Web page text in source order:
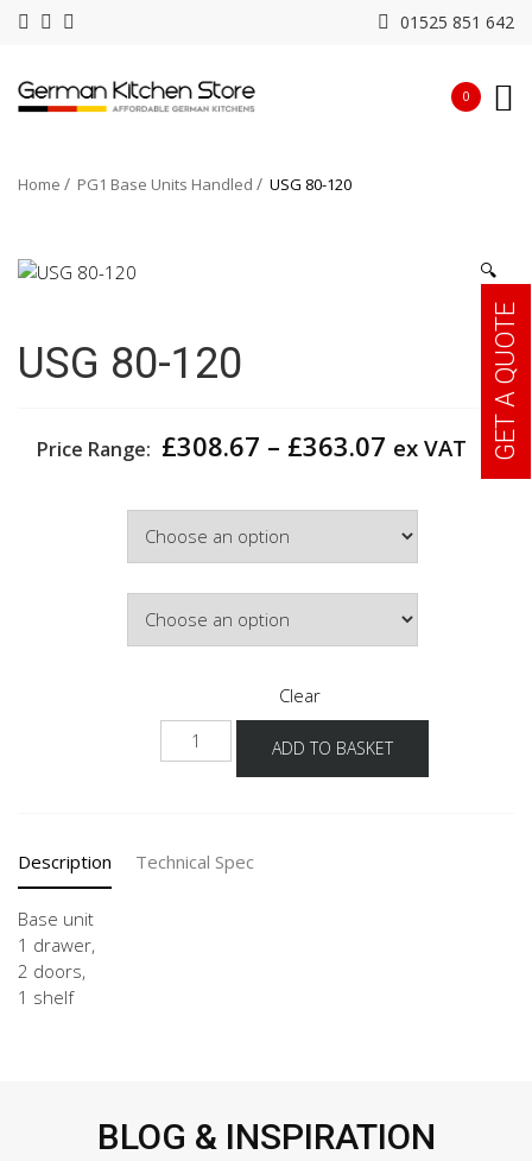
01525 851 642
0
Home PG1 Base Units Handled USG 80-120
🔍
USG 80-120
Price Range: £308.67 – £363.07 Price
£363.07
ex VAT
Clear
USG
80-
ADD TO BASKET
Description Technical Spec
Base unit
1 drawer,
2 doors,
1 shelf
BLOG & INSPIRATION
GET A QUOTE